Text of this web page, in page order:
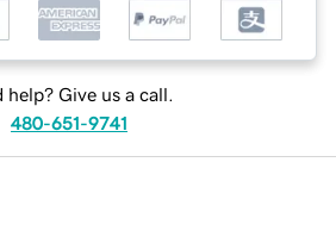
help? Give us a call.
480-651-9741